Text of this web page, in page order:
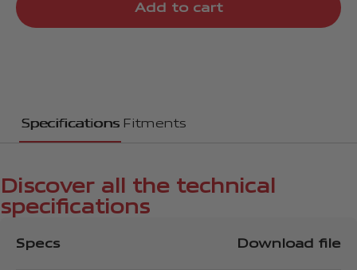
Add to cart
Specifications Fitments
Discover all the technical
specifications
Specs Download file